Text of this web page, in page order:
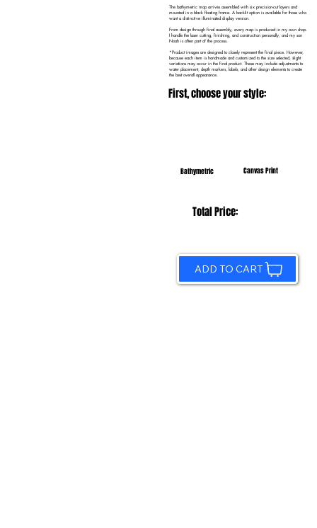
The bathymetric map arrives assembled with six precision-cut layers and
mounted in a black floating frame. A backlit option is available for those who
want a distinctive illuminated display version.
From design through final assembly, every map is produced in my own shop.
I handle the laser cutting, finishing, and construction personally, and my son
Noah is often part of the process.
*Product images are designed to closely represent the final piece. However,
because each item is handmade and customized to the size selected, slight
variations may occur in the final product. These may include adjustments to
water placement, depth markers, labels, and other design elements to create
the best overall appearance.
First, choose your style:
Bathymetric Canvas Print
Total Price:
ADD TO CART